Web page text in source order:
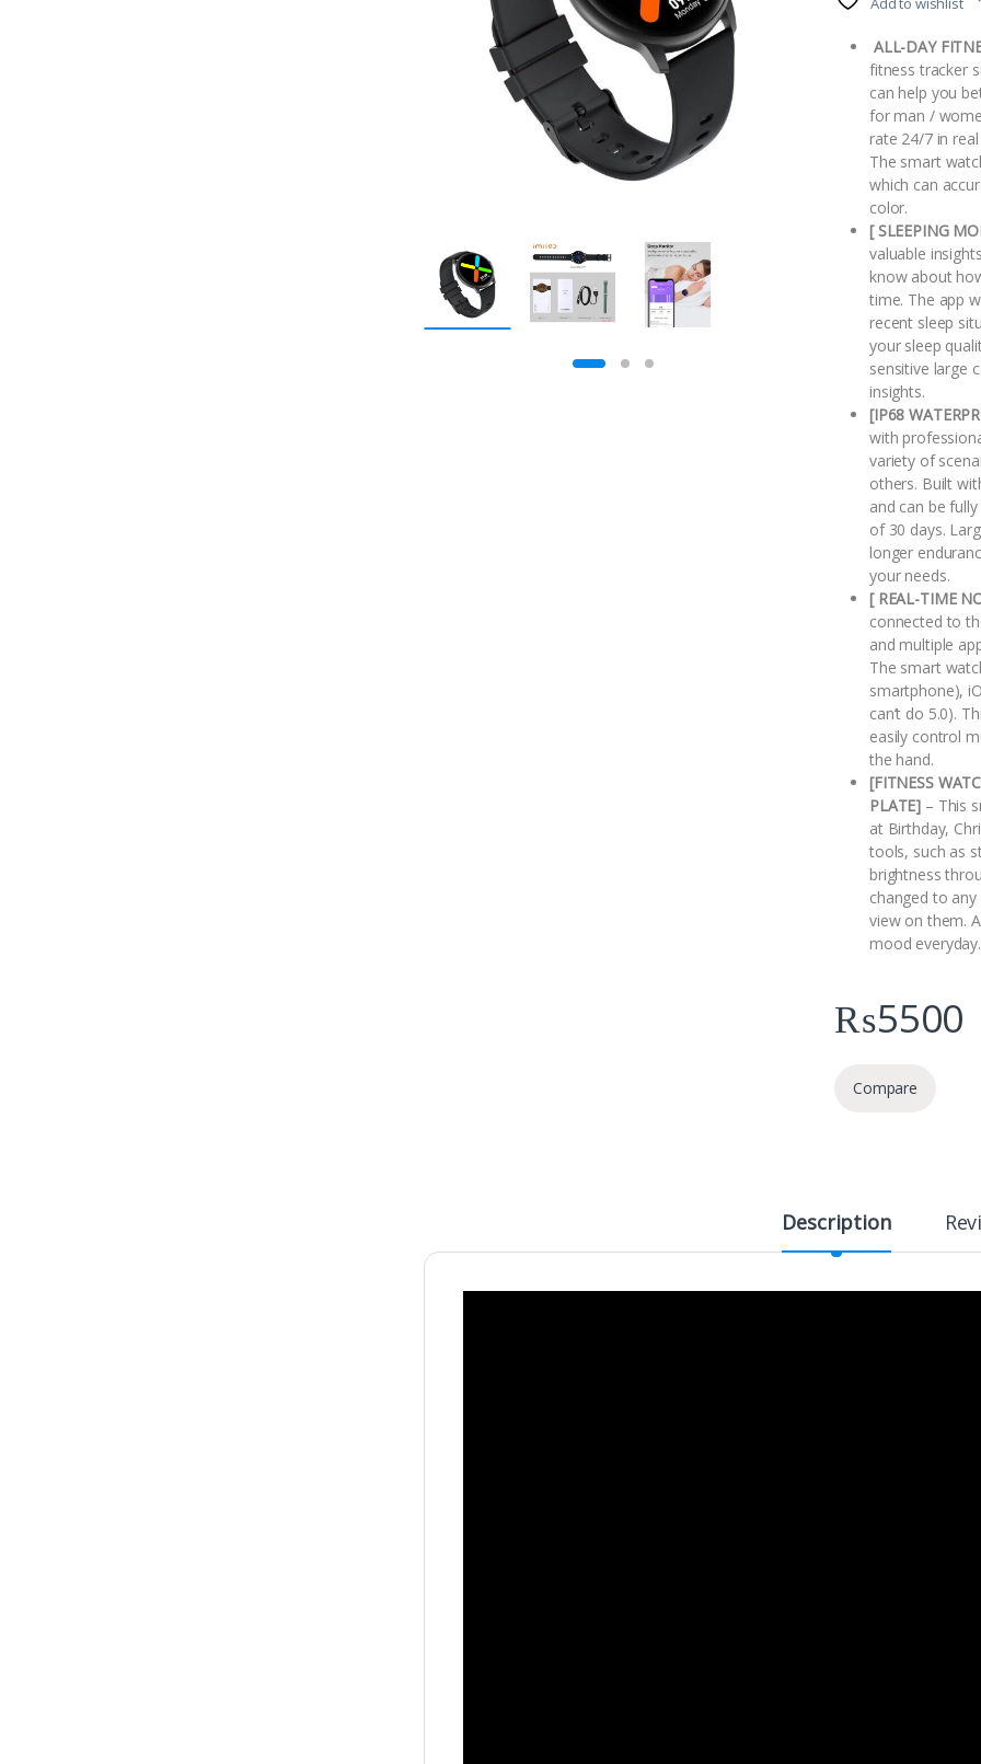
ALL-DAY
fitness tracker
can help you
for man /
rate 24/7 in
The smart
which can
color.
[ SLEEPING
valuable
know about
time. The app
recent sleep
your sleep
sensitive large
insights.
[IP68
with
variety of
others. Built
and can be
of 30 days.
longer
your needs.
[ REAL-TIME
connected to
and multiple
The smart
smartphone),
can’t do 5.0).
easily control
the hand.
[FITNESS
PLATE] – This
at Birthday,
tools, such as
brightness
changed to
view on them.
mood everyday.
₨5500
Compare
Description